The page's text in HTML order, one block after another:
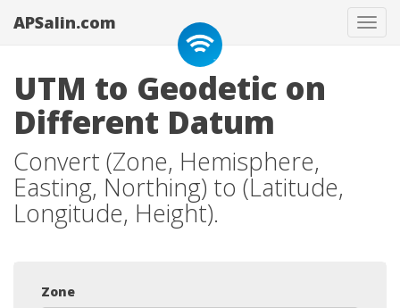
APSalin.com
UTM to Geodetic on
Different Datum
Convert (Zone, Hemisphere,
Easting, Northing) to (Latitude,
Longitude, Height).
Zone